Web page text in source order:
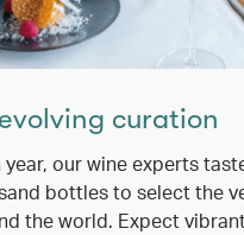
curation
year, our wine experts
bottles to select the
the world. Expect